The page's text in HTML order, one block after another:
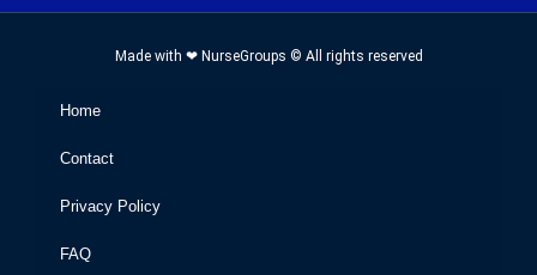
Made with ❤ NurseGroups © All rights reserved
Home
Contact
Privacy Policy
FAQ